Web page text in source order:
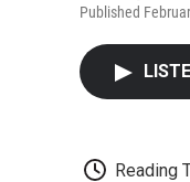
Published
Reading